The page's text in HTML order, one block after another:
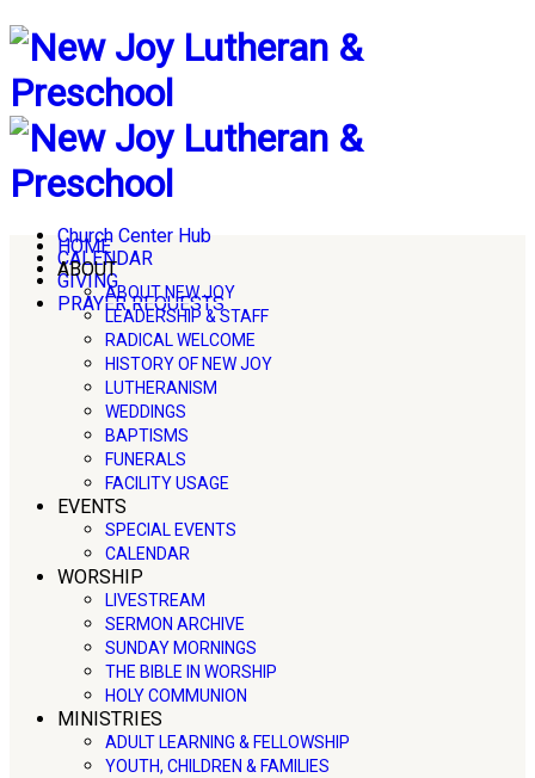
Church Center Hub
CALENDAR
GIVING
PRAYER REQUESTS
HOME
ABOUT
ABOUT NEW JOY
LEADERSHIP & STAFF
RADICAL WELCOME
HISTORY OF NEW JOY
LUTHERANISM
WEDDINGS
BAPTISMS
FUNERALS
FACILITY USAGE
EVENTS
SPECIAL EVENTS
CALENDAR
WORSHIP
LIVESTREAM
SERMON ARCHIVE
SUNDAY MORNINGS
THE BIBLE IN WORSHIP
HOLY COMMUNION
MINISTRIES
ADULT LEARNING & FELLOWSHIP
YOUTH, CHILDREN & FAMILIES